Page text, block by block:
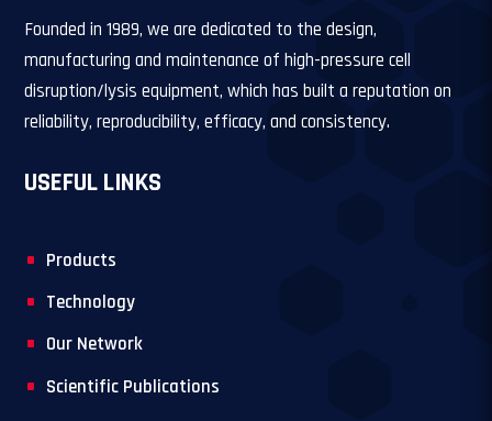
Founded in 1989, we are dedicated to the design,
manufacturing and maintenance of high-pressure cell
disruption/lysis equipment, which has built a reputation on
reliability, reproducibility, efficacy, and consistency.
USEFUL LINKS
Products
Technology
Our Network
Scientific Publications